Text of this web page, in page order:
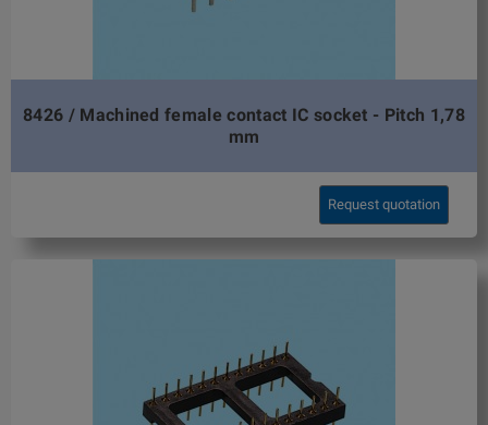
8426 / Machined female contact IC socket - Pitch 1,78
mm
Request quotation